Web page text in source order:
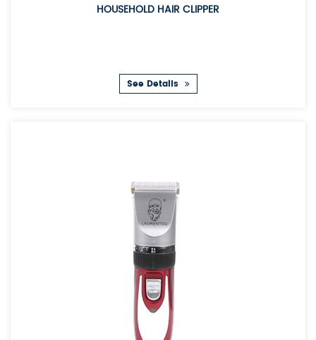
HOUSEHOLD HAIR CLIPPER
See Details